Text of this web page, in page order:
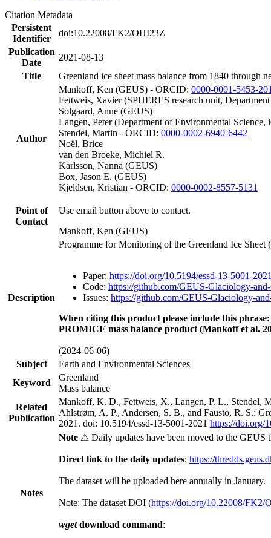
Citation Metadata
Persistent
Identifier
doi:10.22008/FK2/OHI23Z
Publication
Date
2021-08-13
Title
Greenland ice sheet mass balance from 1840 through
Author
Mankoff, Ken (GEUS) - ORCID: 0000-0001-5453-
Fettweis, Xavier (SPHERES research unit,
Solgaard, Anne (GEUS)
Langen, Peter (Department of Environmental
Stendel, Martin - ORCID: 0000-0002-6940-6442
Noël, Brice
van den Broeke, Michiel R.
Karlsson, Nanna (GEUS)
Box, Jason E. (GEUS)
Kjeldsen, Kristian - ORCID: 0000-0002-8557-5131
Point of
Contact
Use email button above to contact.
Mankoff, Ken (GEUS)
Description
Programme for Monitoring of the Greenland Ice
Paper: https://doi.org/10.5194/essd-13-5001-
Code: https://github.com/GEUS-Glaciology-
Issues: https://github.com/GEUS-Glaciology-
When citing this product please include this phrase:
PROMICE mass balance product (Mankoff et al.
(2024-06-06)
Subject
Earth and Environmental Sciences
Keyword
Greenland
Mass balance
Related
Publication
Mankoff, K. D., Fettweis, X., Langen, P. L., Stendel,
Ahlstrøm, A. P., Andersen, S. B., and Fausto, R. S.:
2021. doi: 10.5194/essd-13-5001-2021 https://doi.org/
Notes
Note ⚠ Daily updates have been moved to the GEUS
Direct link to the daily updates: https://
The dataset will be uploaded here annually in January.
Note: The dataset DOI (https://doi.org/10.22008/FK2/
wgetdownload command: